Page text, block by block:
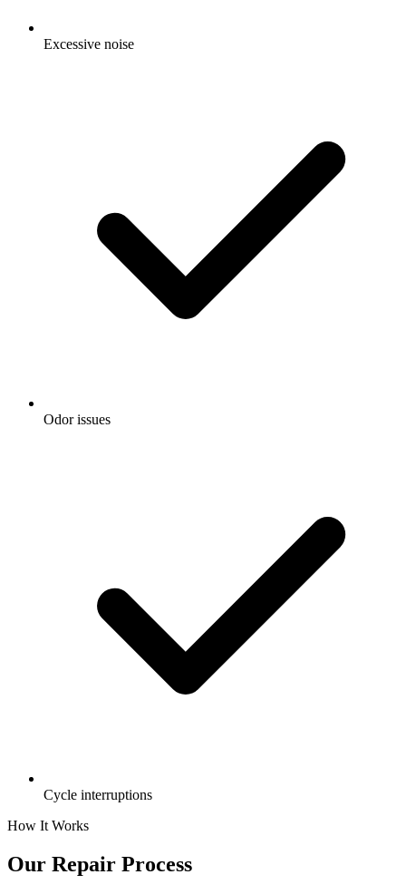
Excessive noise
Odor issues
Cycle interruptions
How It Works
Our Repair Process